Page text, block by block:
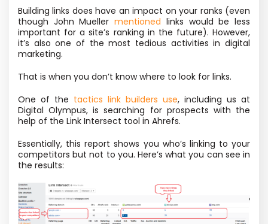
Building links does have an impact on your ranks (even
though John Muellermentioned links would be less
important for a site’s ranking in the future). However,
it’s also one of the most tedious activities in digital
marketing.
That is when you don’t know where to look for links.
One of the tactics link builders use, including us at
Digital Olympus, is searching for prospects with the
help of the Link Intersect tool in Ahrefs.
Essentially, this report shows you who’s linking to your
competitors but not to you. Here’s what you can see in
the results: